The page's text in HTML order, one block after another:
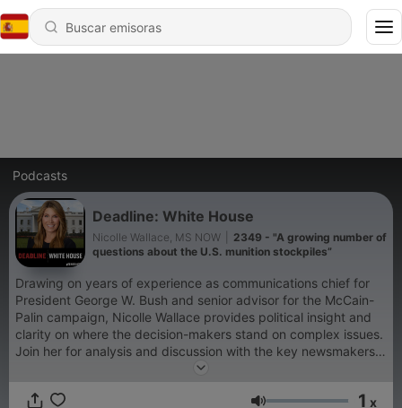
Podcasts
Deadline: White House
Nicolle Wallace, MS NOW
2349 - "A growing number of
questions about the U.S. munition stockpiles”
Drawing on years of experience as communications chief for
President George W. Bush and senior advisor for the McCain-
Palin campaign, Nicolle Wallace provides political insight and
clarity on where the decision-makers stand on complex issues.
Join her for analysis and discussion with the key newsmakers
1 x